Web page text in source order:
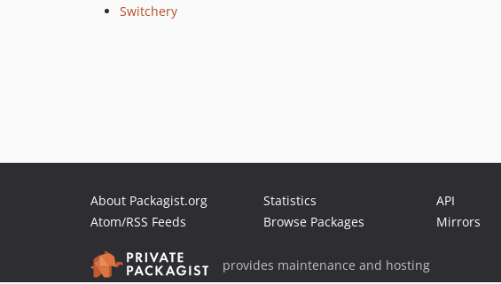
Switchery
About Packagist.org
Atom/RSS Feeds
Statistics
Browse Packages
API
Mirrors
provides maintenance and hosting